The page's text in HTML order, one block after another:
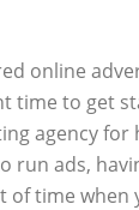
online
time to get
agency for
run ads,
of time when